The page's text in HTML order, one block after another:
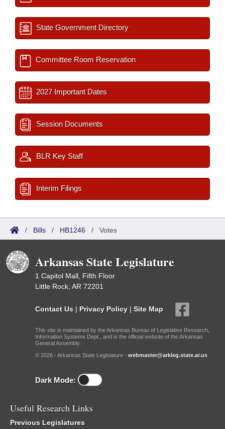
State Government Directory
Committee Room Reservation
2027 Important Dates
Session Documents
BLR Key Staff
Interim Filings
/ Bills / HB1246 / Votes
Arkansas State Legislature
1 Capitol Mall, Fifth Floor
Little Rock, AR 72201
Contact Us | Privacy Policy | Site Map
This site is maintained by the Arkansas Bureau of Legislative Research,
Information Systems Dept., and is the official website of the Arkansas
General Assembly.
© 2026 - Arkansas State Legislature - webmaster@arkleg.state.ar.us
Dark Mode:
Useful Research Links
Previous Legislatures